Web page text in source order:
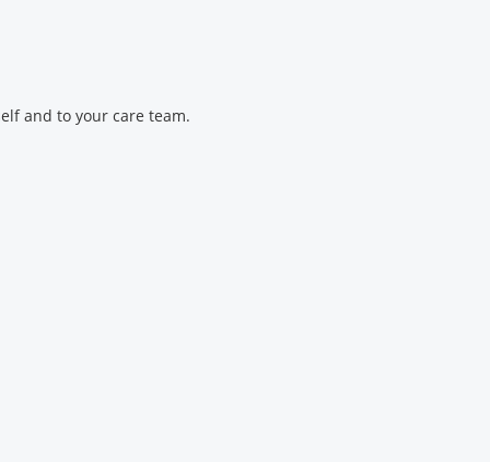
and to your care team.